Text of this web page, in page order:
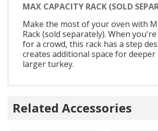
MAX CAPACITY RACK (SOLD
Make the most of your oven with
Rack (sold separately). When
for a crowd, this rack has a step
creates additional space for deeper
larger turkey.
Related Accessories